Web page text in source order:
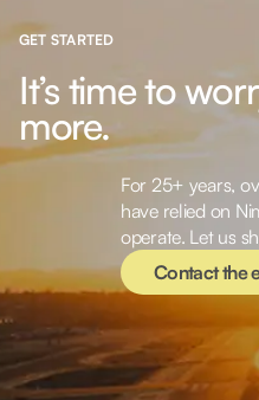
GET STARTED
It’s time to
more.
For 25+ years,
have relied on
operate. Let us
Contact the
Contact the